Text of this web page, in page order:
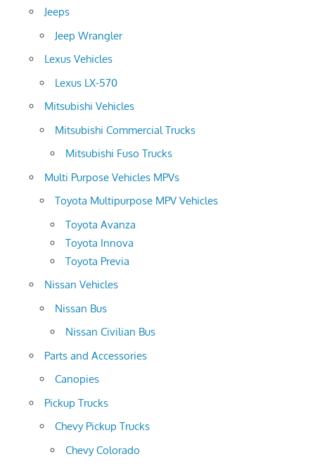
Jeeps
Jeep Wrangler
Lexus Vehicles
Lexus LX-570
Mitsubishi Vehicles
Mitsubishi Commercial Trucks
Mitsubishi Fuso Trucks
Multi Purpose Vehicles MPVs
Toyota Multipurpose MPV Vehicles
Toyota Avanza
Toyota Innova
Toyota Previa
Nissan Vehicles
Nissan Bus
Nissan Civilian Bus
Parts and Accessories
Canopies
Pickup Trucks
Chevy Pickup Trucks
Chevy Colorado